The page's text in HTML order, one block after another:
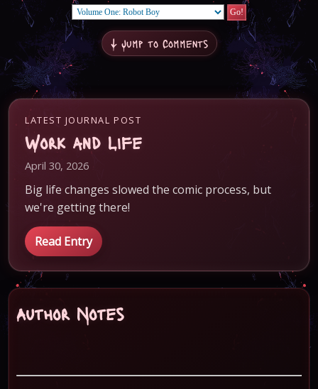
↓ Jump to Comments
LATEST JOURNAL POST
Work and Life
April 30, 2026
Big life changes slowed the comic process, but
we're getting there!
Read Entry
Author Notes